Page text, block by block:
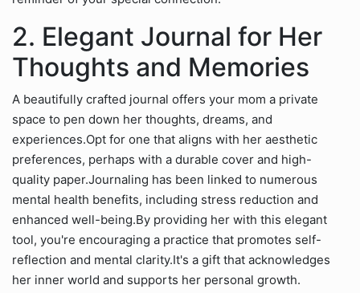
2. Elegant Journal for Her
Thoughts and Memories
A beautifully crafted journal offers your mom a private
space to pen down her thoughts, dreams, and
experiences.Opt for one that aligns with her aesthetic
preferences, perhaps with a durable cover and high-
quality paper.Journaling has been linked to numerous
mental health benefits, including stress reduction and
enhanced well-being.By providing her with this elegant
tool, you're encouraging a practice that promotes self-
reflection and mental clarity.It's a gift that acknowledges
her inner world and supports her personal growth.